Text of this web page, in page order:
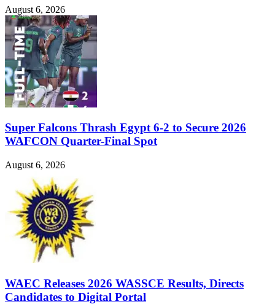
August 6, 2026
Super Falcons Thrash Egypt 6-2 to Secure 2026
WAFCON Quarter-Final Spot
August 6, 2026
WAEC Releases 2026 WASSCE Results, Directs
Candidates to Digital Portal